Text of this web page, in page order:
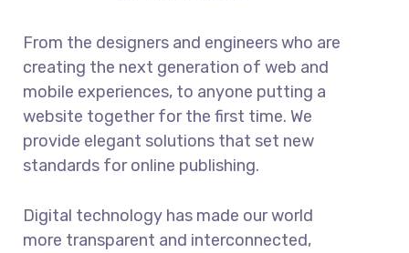
From the designers and engineers who are
creating the next generation of web and
mobile experiences, to anyone putting a
website together for the first time. We
provide elegant solutions that set new
standards for online publishing.
Digital technology has made our world
more transparent and interconnected,